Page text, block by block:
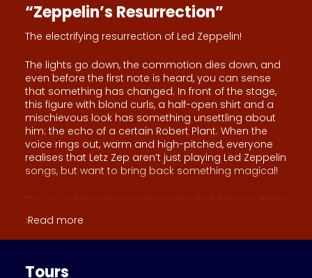
“Zeppelin’s Resurrection”
The electrifying resurrection of Led Zeppelin!
The lights go down, the commotion dies down, and
even before the first note is heard, you can sense
that something has changed. In front of the stage,
this figure with blond curls, a half-open shirt and a
mischievous look has something unsettling about
him: the echo of a certain Robert Plant. When the
voice rings out, warm and high-pitched, everyone
realises that Letz Zep aren’t just playing Led Zeppelin
songs, but want to bring back something magical!
The sound is massive yet precise, that famous ‘tight
but loose’ feel that used to make entire stadiums
tremble. The guitar traces fiery lines, the drums
pound with wild elegance, whilst the bass and
makes the band’s greatest hits shine.
Read more
Tours